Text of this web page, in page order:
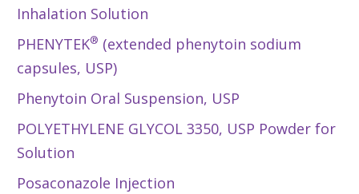
Inhalation Solution
PHENYTEK® (extended phenytoin sodium
capsules, USP)
Phenytoin Oral Suspension, USP
POLYETHYLENE GLYCOL 3350, USP Powder for
Solution
Posaconazole Injection